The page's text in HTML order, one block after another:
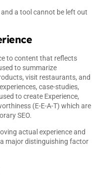
a tool cannot be left out
to content that reflects
to summarize
visit restaurants, and
case-studies,
to create Experience,
(E-E-A-T) which are
SEO.
actual experience and
major distinguishing factor